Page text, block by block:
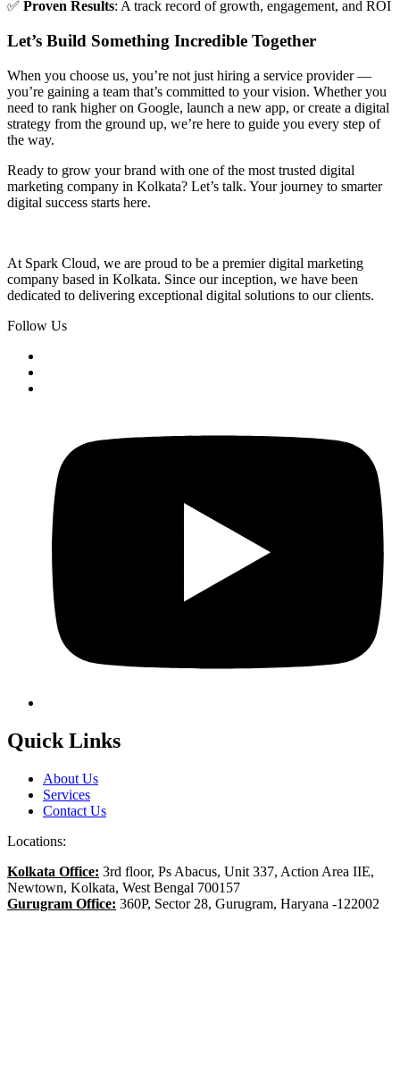
✅ Proven Results: A track record of growth, engagement, and ROI
Let’s Build Something Incredible Together
When you choose us, you’re not just hiring a service provider —
you’re gaining a team that’s committed to your vision. Whether you
need to rank higher on Google, launch a new app, or create a digital
strategy from the ground up, we’re here to guide you every step of
the way.
Ready to grow your brand with one of the most trusted digital
marketing company in Kolkata? Let’s talk. Your journey to smarter
digital success starts here.
At Spark Cloud, we are proud to be a premier digital marketing
company based in Kolkata. Since our inception, we have been
dedicated to delivering exceptional digital solutions to our clients.
Follow Us
Quick Links
About Us
Services
Contact Us
Locations:
Kolkata Office: 3rd floor, Ps Abacus, Unit 337, Action Area IIE,
Newtown, Kolkata, West Bengal 700157
Gurugram Office: 360P, Sector 28, Gurugram, Haryana -122002